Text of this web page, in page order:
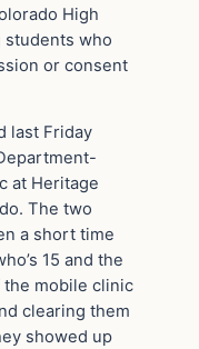
High
students who
or consent
last Friday
at Heritage
The two
a short time
15 and the
the mobile clinic
clearing them
showed up